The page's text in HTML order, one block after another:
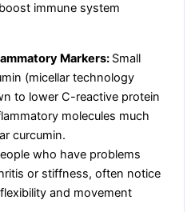
immune system
Markers: Small
(micellar technology
to lower C-reactive protein
molecules much
curcumin.
who have problems
or stiffness, often notice
and movement